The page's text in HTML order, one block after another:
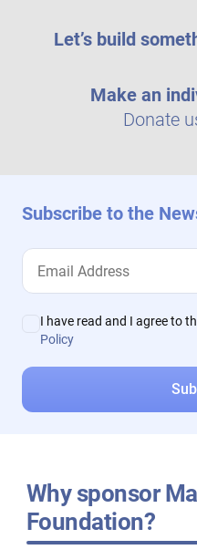
Let’s build
Make an
Donate
Subscribe to the
I have read and I agree to
Policy
Why sponsor
Foundation?